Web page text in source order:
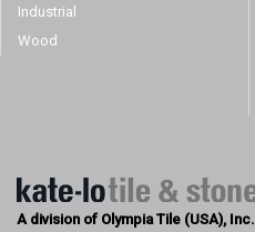
Industrial
Wood
A division of Olympia Tile (USA), Inc.